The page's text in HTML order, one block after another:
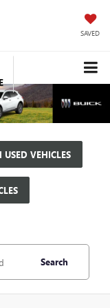
SAVED
USED VEHICLES
Search